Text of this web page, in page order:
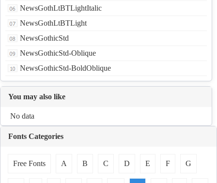
NewsGothLtBTLightItalic
NewsGothLtBTLight
NewsGothicStd
NewsGothicStd-Oblique
NewsGothicStd-BoldOblique
You may also like
No data
Fonts Categories
Free Fonts A B C D E F G